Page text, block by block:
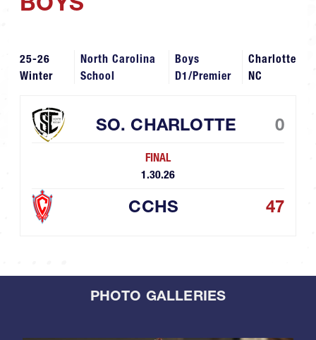
25-26
Winter
North Carolina
School
Boys
D1/Premier
Charlotte
NC
SO. CHARLOTTE 0
FINAL
1.30.26
CCHS 47
PHOTO GALLERIES